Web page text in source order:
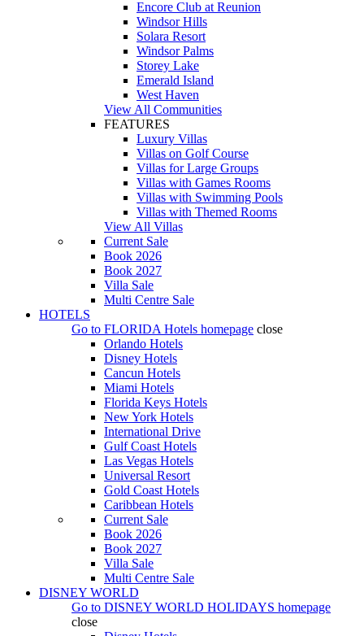
Encore Club at Reunion
Windsor Hills
Solara Resort
Windsor Palms
Storey Lake
Emerald Island
West Haven
View All Communities
FEATURES
Luxury Villas
Villas on Golf Course
Villas for Large Groups
Villas with Games Rooms
Villas with Swimming Pools
Villas with Themed Rooms
View All Villas
Current Sale
Book 2026
Book 2027
Villa Sale
Multi Centre Sale
HOTELS
Go to FLORIDA Hotels homepage close
Orlando Hotels
Disney Hotels
Cancun Hotels
Miami Hotels
Florida Keys Hotels
New York Hotels
International Drive
Gulf Coast Hotels
Las Vegas Hotels
Universal Resort
Gold Coast Hotels
Caribbean Hotels
Current Sale
Book 2026
Book 2027
Villa Sale
Multi Centre Sale
DISNEY WORLD
Go to DISNEY WORLD HOLIDAYS homepage
close